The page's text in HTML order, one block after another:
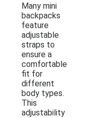
Many mini
backpacks
feature
adjustable
straps to
ensure a
comfortable
fit for
different
body types.
This
adjustability